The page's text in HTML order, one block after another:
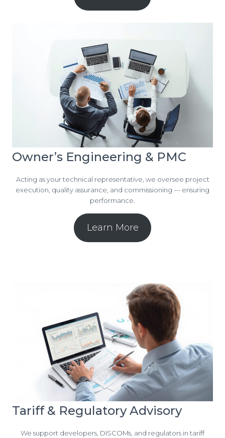
Owner’s Engineering & PMC
Acting as your technical representative, we oversee project
execution, quality assurance, and commissioning — ensuring
performance.
Learn More
Tariff & Regulatory Advisory
We support developers, DISCOMs, and regulators in tariff